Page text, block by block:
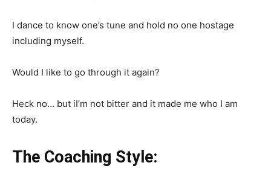
I dance to know one’s tune and hold no one hostage
including myself.
Would I like to go through it again?
Heck no… but iI’m not bitter and it made me who I am
today.
The Coaching Style: